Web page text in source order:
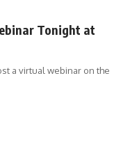
Tonight at
a virtual webinar on the